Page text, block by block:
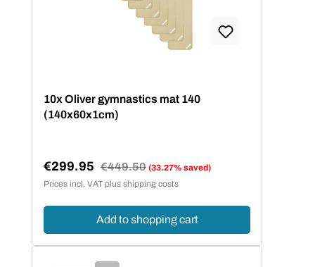
10x Oliver gymnastics mat 140
(140x60x1cm)
Sale price:
€299.95 Regular price:
€449.50 (33.27% saved)
Prices incl. VAT plus shipping costs
Add to shopping cart